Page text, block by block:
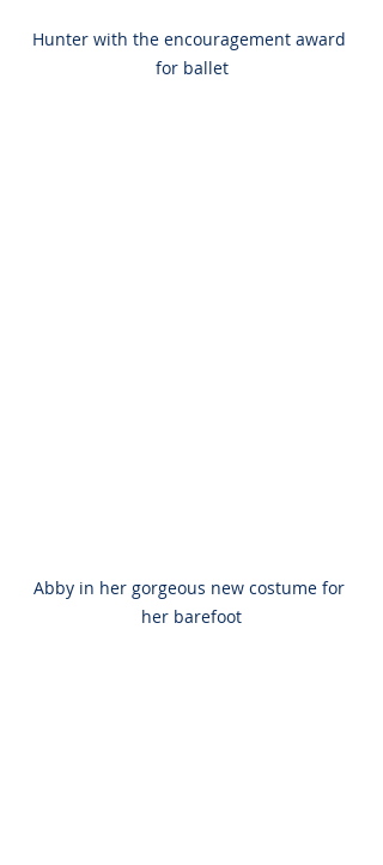
Hunter with the encouragement award
for ballet
Abby in her gorgeous new costume for
her barefoot